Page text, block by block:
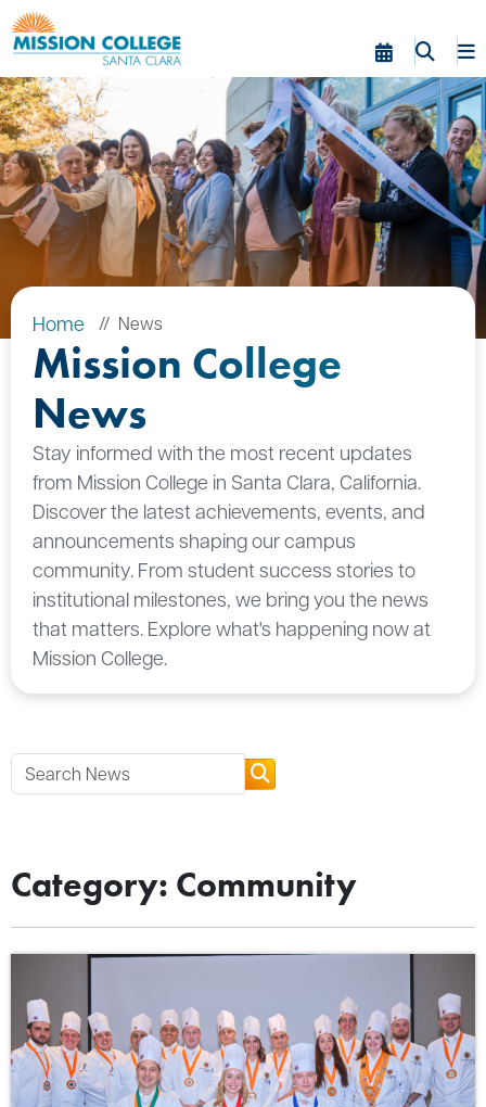
Skip to Main Content
Home News
Mission College
News
Stay informed with the most recent updates
from Mission College in Santa Clara, California.
Discover the latest achievements, events, and
announcements shaping our campus
community. From student success stories to
institutional milestones, we bring you the news
that matters. Explore what's happening now at
Mission College.
Category: Community